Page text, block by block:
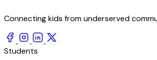
Connecting kids from underserved
Students